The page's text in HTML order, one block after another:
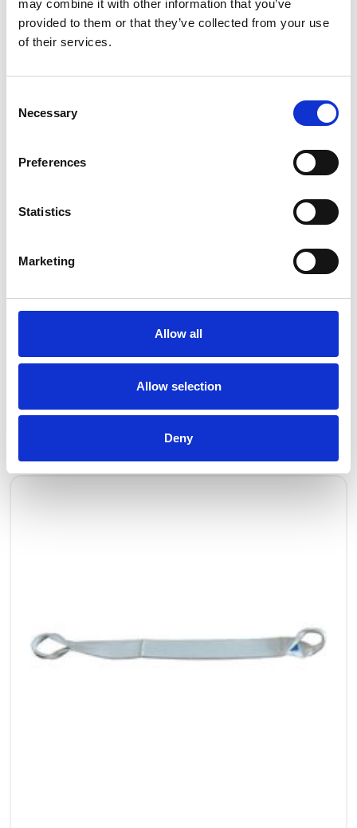
may combine it with other information that you’ve
provided to them or that they’ve collected from your use
of their services.
Selection
Necessary
Preferences
Statistics
Marketing
Allow all
Allow selection
Deny
Art.nr.: 702105
Webbing sling 1t 5m
OTHERS ALSO BOUGHT